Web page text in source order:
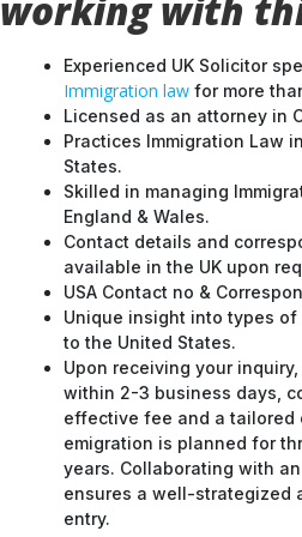
Experienced UK Solicitor
Immigration law for more
Licensed as an attorney in
Practices Immigration Law
States.
Skilled in managing
England & Wales.
Contact details and
available in the UK upon
USA Contact no &
Unique insight into types
to the United States.
Upon receiving your
within 2-3 business days,
effective fee and a tailored
emigration is planned for
years. Collaborating with
ensures a well-strategized
entry.